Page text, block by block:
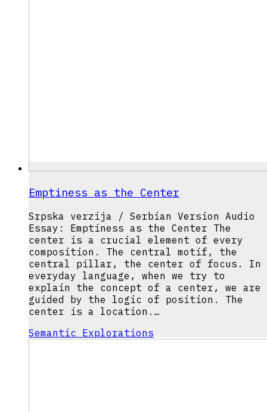
Emptiness as the Center
Srpska verzija / Serbian Version Audio
Essay: Emptiness as the Center The
center is a crucial element of every
composition. The central motif, the
central pillar, the center of focus. In
everyday language, when we try to
explain the concept of a center, we are
guided by the logic of position. The
center is a location.…
Semantic Explorations